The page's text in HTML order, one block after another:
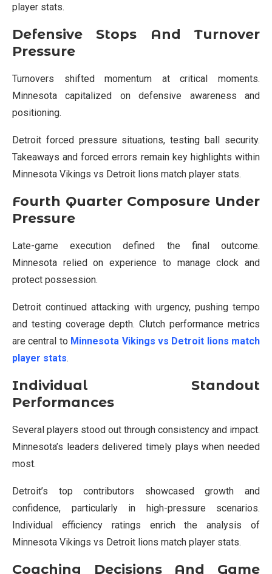
player stats.
Defensive Stops And Turnover
Pressure
Turnovers shifted momentum at critical moments.
Minnesota capitalized on defensive awareness and
positioning.
Detroit forced pressure situations, testing ball security.
Takeaways and forced errors remain key highlights within
Minnesota Vikings vs Detroit lions match player stats.
Fourth Quarter Composure Under
Pressure
Late-game execution defined the final outcome.
Minnesota relied on experience to manage clock and
protect possession.
Detroit continued attacking with urgency, pushing tempo
and testing coverage depth. Clutch performance metrics
are central to Minnesota Vikings vs Detroit lions match
player stats.
Individual Standout
Performances
Several players stood out through consistency and impact.
Minnesota’s leaders delivered timely plays when needed
most.
Detroit’s top contributors showcased growth and
confidence, particularly in high-pressure scenarios.
Individual efficiency ratings enrich the analysis of
Minnesota Vikings vs Detroit lions match player stats.
Coaching Decisions And Game